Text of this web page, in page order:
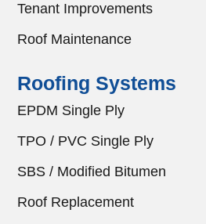
Tenant Improvements
Roof Maintenance
Roofing Systems
EPDM Single Ply
TPO / PVC Single Ply
SBS / Modified Bitumen
Roof Replacement